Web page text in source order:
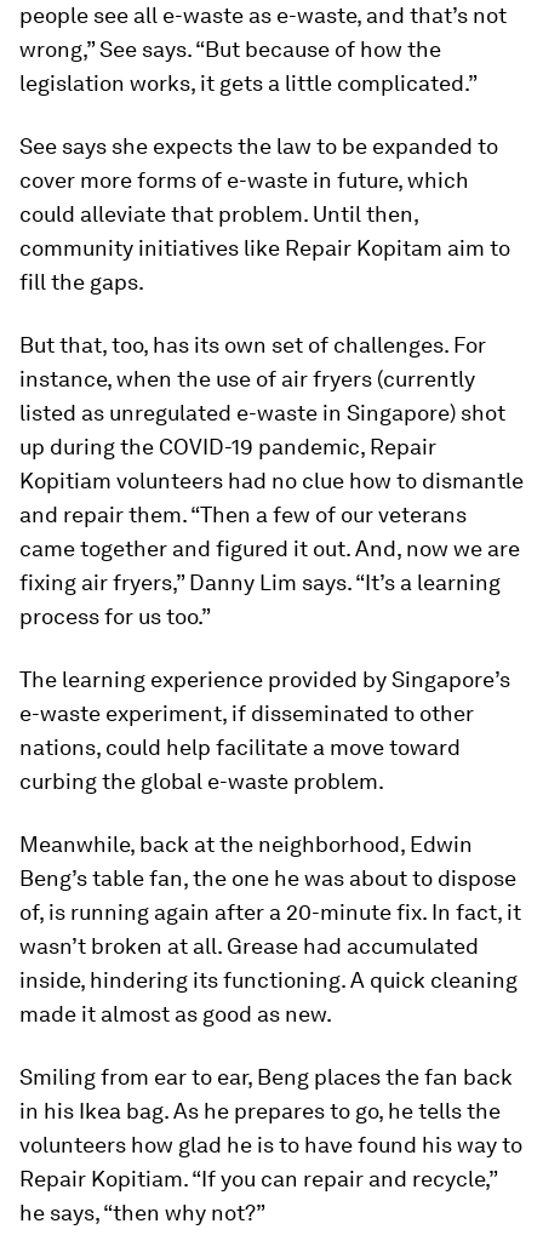
people see all e-waste as e-waste, and that’s not
wrong,” See says. “But because of how the
legislation works, it gets a little complicated.”
See says she expects the law to be expanded to
cover more forms of e-waste in future, which
could alleviate that problem. Until then,
community initiatives like Repair Kopitam aim to
fill the gaps.
But that, too, has its own set of challenges. For
instance, when the use of air fryers (currently
listed as unregulated e-waste in Singapore) shot
up during the COVID-19 pandemic, Repair
Kopitiam volunteers had no clue how to dismantle
and repair them. “Then a few of our veterans
came together and figured it out. And, now we are
fixing air fryers,” Danny Lim says. “It’s a learning
process for us too.”
The learning experience provided by Singapore’s
e-waste experiment, if disseminated to other
nations, could help facilitate a move toward
curbing the global e-waste problem.
Meanwhile, back at the neighborhood, Edwin
Beng’s table fan, the one he was about to dispose
of, is running again after a 20-minute fix. In fact, it
wasn’t broken at all. Grease had accumulated
inside, hindering its functioning. A quick cleaning
made it almost as good as new.
Smiling from ear to ear, Beng places the fan back
in his Ikea bag. As he prepares to go, he tells the
volunteers how glad he is to have found his way to
Repair Kopitiam. “If you can repair and recycle,”
he says, “then why not?”